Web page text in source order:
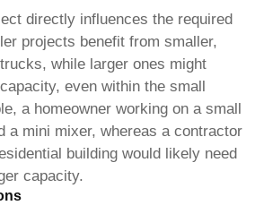
directly influences the required
projects benefit from smaller,
while larger ones might
even within the small
a homeowner working on a small
a mini mixer, whereas a contractor
building would likely need
capacity.